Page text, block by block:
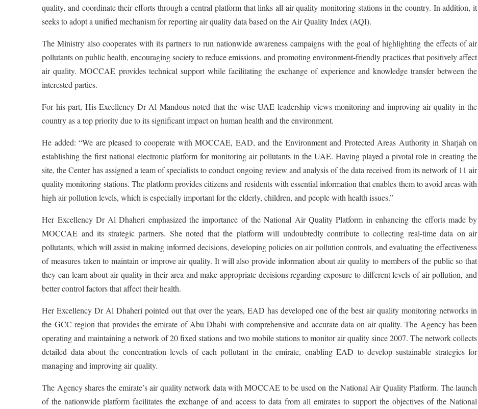
quality, and coordinate their efforts through a central platform that links all air quality monitoring stations in the country. In addition, it
seeks to adopt a unified mechanism for reporting air quality data based on the Air Quality Index (AQI).
The Ministry also cooperates with its partners to run nationwide awareness campaigns with the goal of highlighting the effects of air
pollutants on public health, encouraging society to reduce emissions, and promoting environment-friendly practices that positively affect
air quality. MOCCAE provides technical support while facilitating the exchange of experience and knowledge transfer between the
interested parties.
For his part, His Excellency Dr Al Mandous noted that the wise UAE leadership views monitoring and improving air quality in the
country as a top priority due to its significant impact on human health and the environment.
He added: “We are pleased to cooperate with MOCCAE, EAD, and the Environment and Protected Areas Authority in Sharjah on
establishing the first national electronic platform for monitoring air pollutants in the UAE. Having played a pivotal role in creating the
site, the Center has assigned a team of specialists to conduct ongoing review and analysis of the data received from its network of 11 air
quality monitoring stations. The platform provides citizens and residents with essential information that enables them to avoid areas with
high air pollution levels, which is especially important for the elderly, children, and people with health issues.”
Her Excellency Dr Al Dhaheri emphasized the importance of the National Air Quality Platform in enhancing the efforts made by
MOCCAE and its strategic partners. She noted that the platform will undoubtedly contribute to collecting real-time data on air
pollutants, which will assist in making informed decisions, developing policies on air pollution controls, and evaluating the effectiveness
of measures taken to maintain or improve air quality. It will also provide information about air quality to members of the public so that
they can learn about air quality in their area and make appropriate decisions regarding exposure to different levels of air pollution, and
better control factors that affect their health.
Her Excellency Dr Al Dhaheri pointed out that over the years, EAD has developed one of the best air quality monitoring networks in
the GCC region that provides the emirate of Abu Dhabi with comprehensive and accurate data on air quality. The Agency has been
operating and maintaining a network of 20 fixed stations and two mobile stations to monitor air quality since 2007. The network collects
detailed data about the concentration levels of each pollutant in the emirate, enabling EAD to develop sustainable strategies for
managing and improving air quality.
The Agency shares the emirate’s air quality network data with MOCCAE to be used on the National Air Quality Platform. The launch
of the nationwide platform facilitates the exchange of and access to data from all emirates to support the objectives of the National